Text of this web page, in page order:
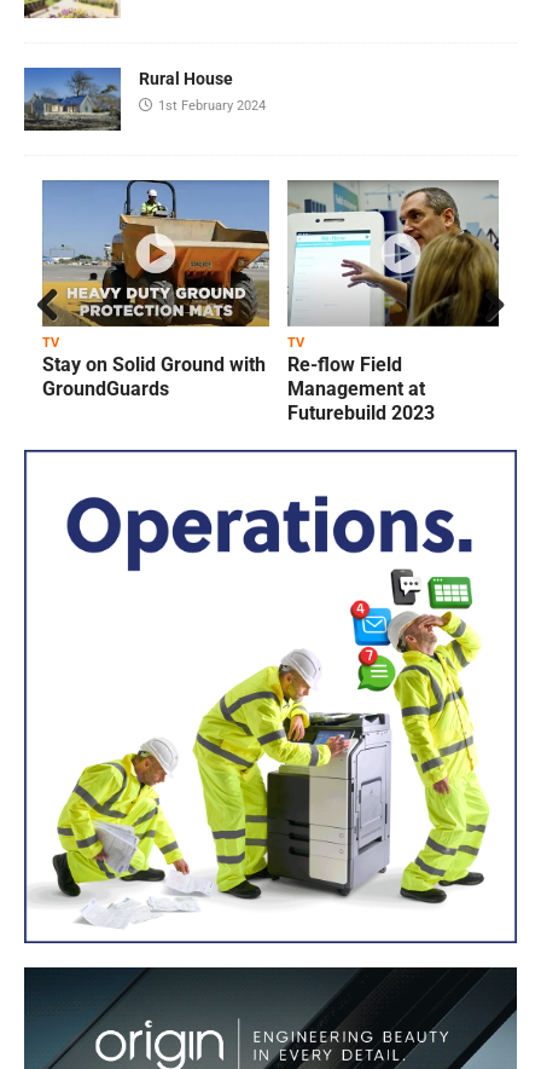
Rural House
1st February 2024
TV
Stay on Solid Ground with
GroundGuards
TV
Re-flow Field
Management at
Futurebuild 2023
Prev
ious